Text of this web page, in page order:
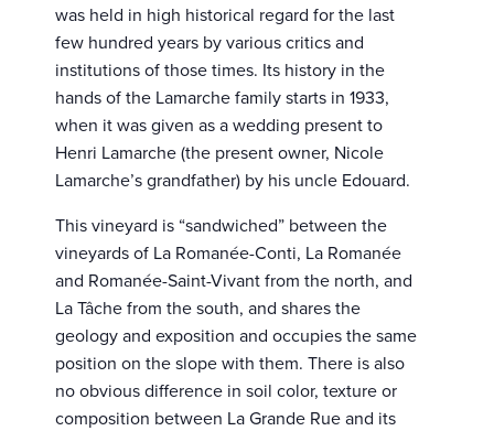
was held in high historical regard for the last
few hundred years by various critics and
institutions of those times. Its history in the
hands of the Lamarche family starts in 1933,
when it was given as a wedding present to
Henri Lamarche (the present owner, Nicole
Lamarche’s grandfather) by his uncle Edouard.
This vineyard is “sandwiched” between the
vineyards of La Romanée-Conti, La Romanée
and Romanée-Saint-Vivant from the north, and
La Tâche from the south, and shares the
geology and exposition and occupies the same
position on the slope with them. There is also
no obvious difference in soil color, texture or
composition between La Grande Rue and its